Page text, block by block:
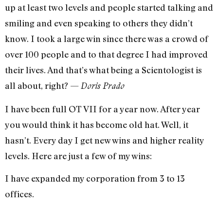
up at least two levels and people started talking and
smiling and even speaking to others they didn’t
know. I took a large win since there was a crowd of
over 100 people and to that degree I had improved
their lives. And that’s what being a Scientologist is
all about, right? —Doris Prado
I have been full OT VII for a year now. After year
you would think it has become old hat. Well, it
hasn’t. Every day I get new wins and higher reality
levels. Here are just a few of my wins:
I have expanded my corporation from 3 to 13
offices.